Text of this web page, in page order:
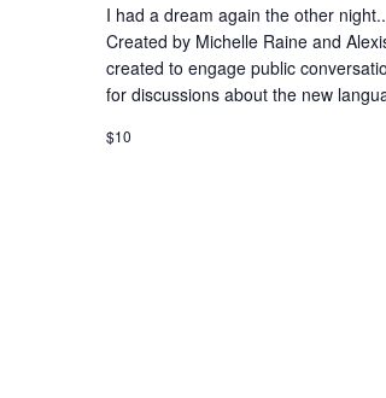
I had a dream again the other
Created by Michelle Raine and
created to engage public
for discussions about the new
$10